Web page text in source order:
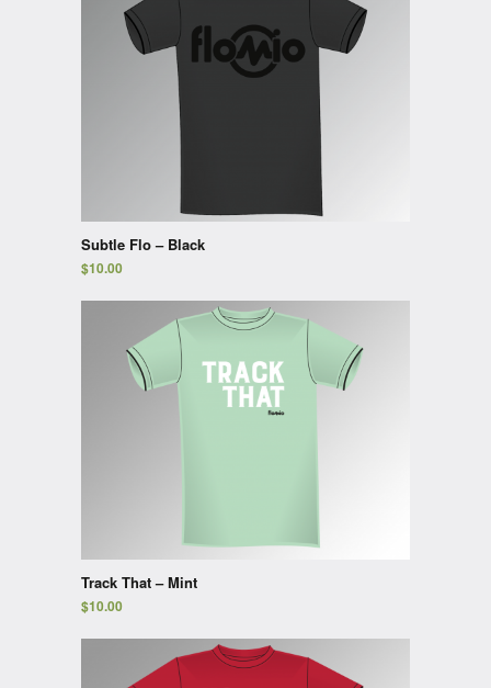
Subtle Flo – Black
$10.00
Track That – Mint
$10.00